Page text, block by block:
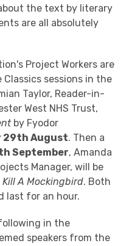
the text by literary
are all absolutely
Project Workers are
sessions in the
Taylor, Reader-in-
West NHS Trust,
by Fyodor
29th August. Then a
September, Amanda
Manager, will be
Kill A Mockingbird. Both
last for an hour.
in the
speakers from the